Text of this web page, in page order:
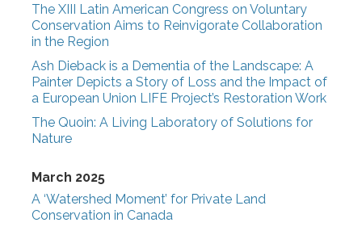
The XIII Latin American Congress on Voluntary
Conservation Aims to Reinvigorate Collaboration
in the Region
Ash Dieback is a Dementia of the Landscape: A
Painter Depicts a Story of Loss and the Impact of
a European Union LIFE Project’s Restoration Work
The Quoin: A Living Laboratory of Solutions for
Nature
March 2025
A ‘Watershed Moment’ for Private Land
Conservation in Canada